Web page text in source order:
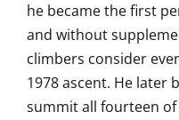
he became the first
and without
climbers consider
1978 ascent. He later
summit all fourteen of